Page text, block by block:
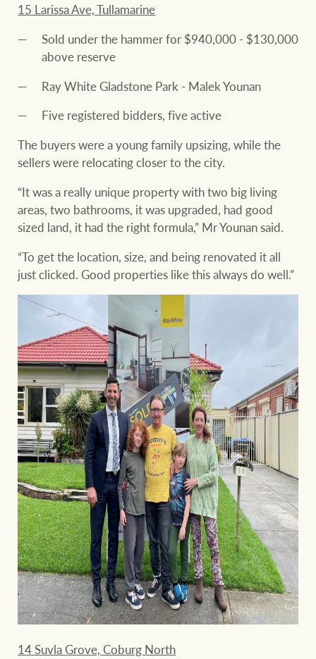
15 Larissa Ave, Tullamarine
Sold under the hammer for $940,000 - $130,000
above reserve
Ray White Gladstone Park - Malek Younan
Five registered bidders, five active
The buyers were a young family upsizing, while the
sellers were relocating closer to the city.
“It was a really unique property with two big living
areas, two bathrooms, it was upgraded, had good
sized land, it had the right formula,” Mr Younan said.
“To get the location, size, and being renovated it all
just clicked. Good properties like this always do well.”
14 Suvla Grove, Coburg North